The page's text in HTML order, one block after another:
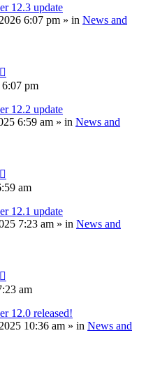
12.3 update
6:07 pm » in News and
pm
12.2 update
6:59 am » in News and
am
12.1 update
7:23 am » in News and
am
12.0 released!
10:36 am » in News and